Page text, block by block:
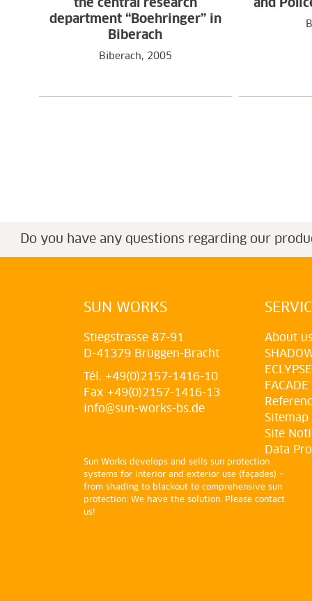
the central research
department “Boehringer” in
Biberach
Biberach, 2005
and
Do you have any questions regarding our
SUN WORKS
Stiegstrasse 87-91
D-41379 Brüggen-Bracht
Tél. +49(0)2157-1416-10
Fax +49(0)2157-1416-13
info@sun-works-bs.de
About
ECLYPSE
FACADE
Sitemap
Site
Data
Sun Works develops and sells sun protection
systems for interior and exterior use (façades) –
from shading to blackout to comprehensive sun
protection: We have the solution. Please contact
us!